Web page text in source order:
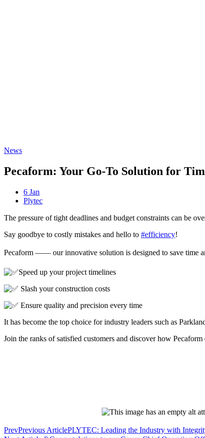
News
Pecaform: Your Go-To Solution for
6 Jan
Plytec
The pressure of tight deadlines and budget constraints can be
Say goodbye to costly mistakes and hello to #efficiency!
Pecaform —— our innovative solution is designed to save time
Speed up your project timelines
Slash your construction costs
Ensure quality and precision every time
It has become the top choice for industry leaders such as
Join the ranks of satisfied customers and discover how
PrevPrevious ArticlePLYTEC: Leading the Industry with